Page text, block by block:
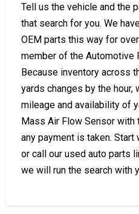
Tell us the vehicle and the
that search for you. We
OEM parts this way for
member of the Automotive
Because inventory across
yards changes by the hour,
mileage and availability of
Mass Air Flow Sensor
any payment is taken.
or call our used auto parts
we will run the search with